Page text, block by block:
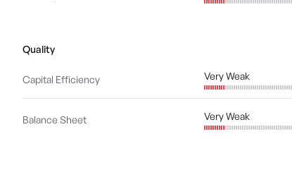
Quality
Capital Efficiency Very Weak
Balance Sheet Very Weak